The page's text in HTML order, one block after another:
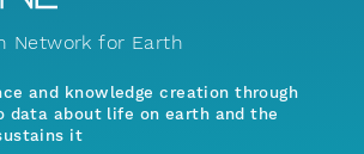
Network for Earth
and knowledge creation through
data about life on earth and the
it